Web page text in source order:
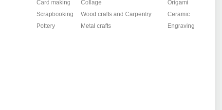
Card making Collage
Origami
Scrapbooking Wood crafts and Carpentry
Ceramic
Pottery Metal crafts Engraving